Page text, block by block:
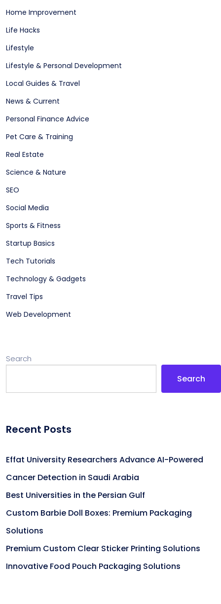
Home Improvement
Life Hacks
Lifestyle
Lifestyle & Personal Development
Local Guides & Travel
News & Current
Personal Finance Advice
Pet Care & Training
Real Estate
Science & Nature
SEO
Social Media
Sports & Fitness
Startup Basics
Tech Tutorials
Technology & Gadgets
Travel Tips
Web Development
Search
Search
Recent Posts
Effat University Researchers Advance AI-Powered
Cancer Detection in Saudi Arabia
Best Universities in the Persian Gulf
Custom Barbie Doll Boxes: Premium Packaging
Solutions
Premium Custom Clear Sticker Printing Solutions
Innovative Food Pouch Packaging Solutions